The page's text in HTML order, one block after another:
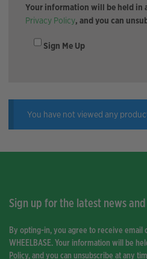
Your information will be held in
Privacy Policy, and you can
Sign Me Up
You have not viewed any
Sign up for the latest news
By opting-in, you agree to receive email
WHEELBASE. Your information will be
Policy, and you can unsubscribe at any